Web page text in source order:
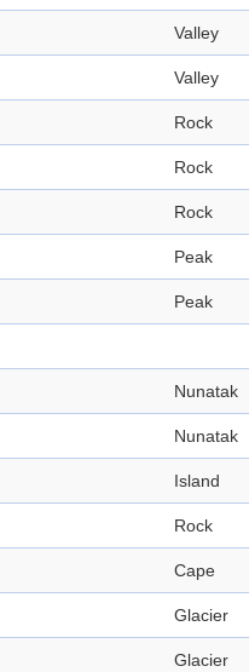
Valley
Valley
Rock
Rock
Rock
Peak
Peak
Nunatak
Nunatak
Island
Rock
Cape
Glacier
Glacier